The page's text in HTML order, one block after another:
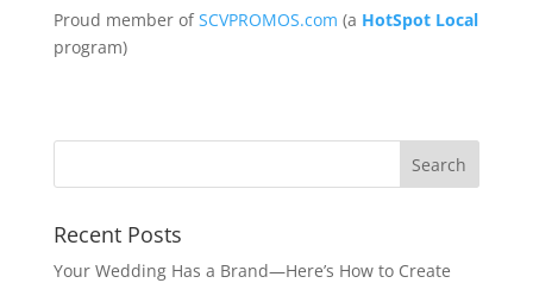
Proud member ofSCVPROMOS.com (a HotSpot Local
program)
Recent Posts
Your Wedding Has a Brand—Here’s How to Create